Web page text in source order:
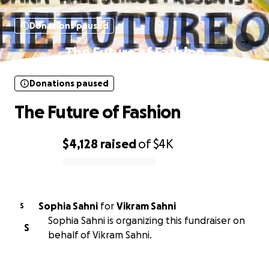
Donations paused
The Future of Fashion
$4,128 raisedof$4K
Donations paused
The Future of Fashion
S Sophia Sahni for Vikram Sahni
S
Sophia Sahni is organizing this fundraiser on
behalf of Vikram Sahni.